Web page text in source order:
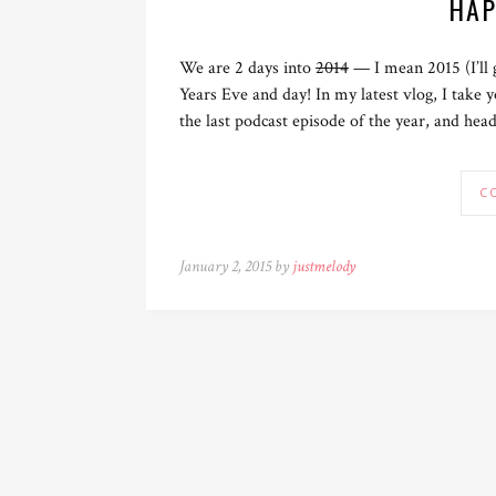
We are 2 days into2014— I mean 2015 (I’ll
Years Eve and day! In my latest vlog, I
the last podcast episode of the year, and
January 2, 2015 by justmelody